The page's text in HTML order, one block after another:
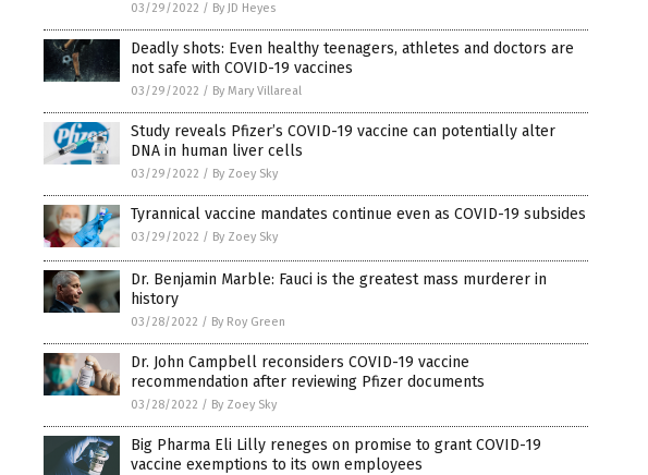
03/29/2022 / By JD Heyes
Deadly shots: Even healthy teenagers, athletes and doctors are
not safe with COVID-19 vaccines
03/29/2022 / By Mary Villareal
Study reveals Pfizer’s COVID-19 vaccine can potentially alter
DNA in human liver cells
03/29/2022 / By Zoey Sky
Tyrannical vaccine mandates continue even as COVID-19 subsides
03/29/2022 / By Zoey Sky
Dr. Benjamin Marble: Fauci is the greatest mass murderer in
history
03/28/2022 / By Roy Green
Dr. John Campbell reconsiders COVID-19 vaccine
recommendation after reviewing Pfizer documents
03/28/2022 / By Zoey Sky
Big Pharma Eli Lilly reneges on promise to grant COVID-19
vaccine exemptions to its own employees